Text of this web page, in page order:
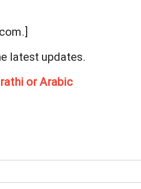
latest updates.
or Arabic